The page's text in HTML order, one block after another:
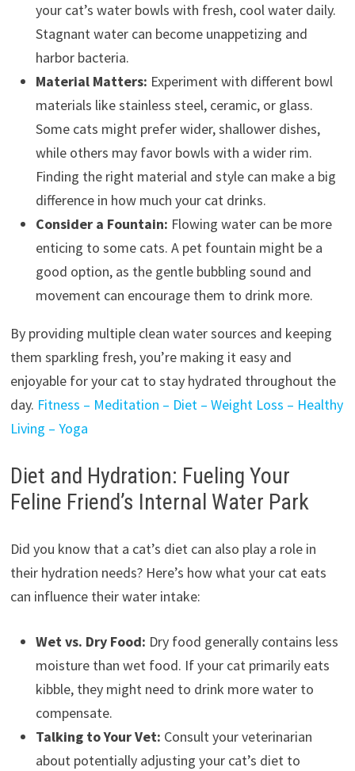
your cat’s water bowls with fresh, cool water daily.
Stagnant water can become unappetizing and
harbor bacteria.
Material Matters: Experiment with different bowl
materials like stainless steel, ceramic, or glass.
Some cats might prefer wider, shallower dishes,
while others may favor bowls with a wider rim.
Finding the right material and style can make a big
difference in how much your cat drinks.
Consider a Fountain: Flowing water can be more
enticing to some cats. A pet fountain might be a
good option, as the gentle bubbling sound and
movement can encourage them to drink more.
By providing multiple clean water sources and keeping
them sparkling fresh, you’re making it easy and
enjoyable for your cat to stay hydrated throughout the
day. Fitness – Meditation – Diet – Weight Loss – Healthy
Living – Yoga
Diet and Hydration: Fueling Your
Feline Friend’s Internal Water Park
Did you know that a cat’s diet can also play a role in
their hydration needs? Here’s how what your cat eats
can influence their water intake:
Wet vs. Dry Food: Dry food generally contains less
moisture than wet food. If your cat primarily eats
kibble, they might need to drink more water to
compensate.
Talking to Your Vet: Consult your veterinarian
about potentially adjusting your cat’s diet to